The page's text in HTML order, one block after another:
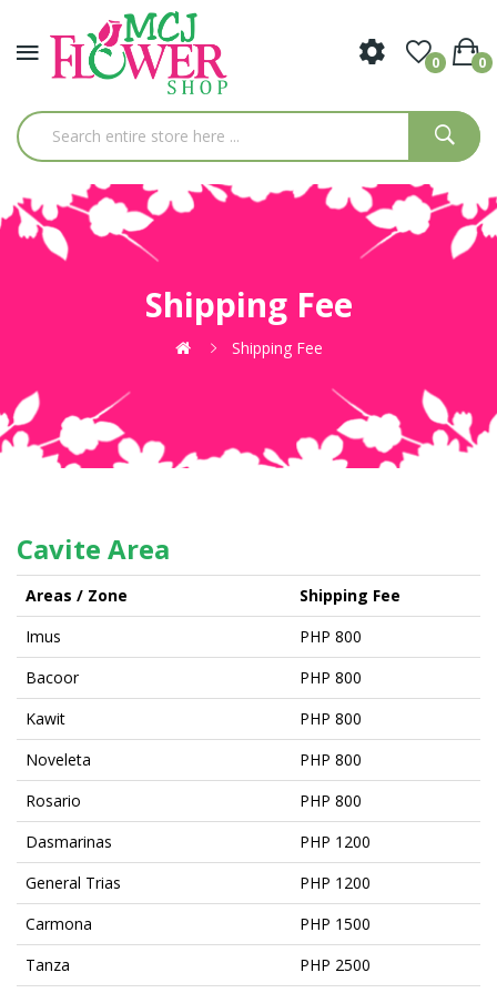
0 0
Shipping Fee
Shipping Fee
Cavite Area
Areas / Zone
Shipping Fee
Imus
PHP 800
Bacoor
PHP 800
Kawit
PHP 800
Noveleta
PHP 800
Rosario
PHP 800
Dasmarinas
PHP 1200
General Trias
PHP 1200
Carmona
PHP 1500
Tanza
PHP 2500